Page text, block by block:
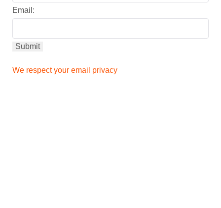
Email:
We respect your email privacy